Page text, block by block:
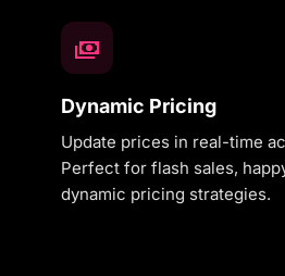
Dynamic Pricing
Update prices in real-time
Perfect for flash sales,
dynamic pricing strategies.